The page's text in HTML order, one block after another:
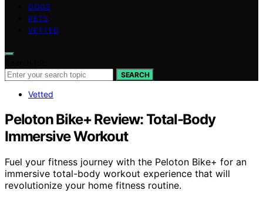
DOGS
PETS
VETTED
SEARCH
Vetted
Peloton Bike+ Review: Total-Body
Immersive Workout
Fuel your fitness journey with the Peloton Bike+ for an
immersive total-body workout experience that will
revolutionize your home fitness routine.